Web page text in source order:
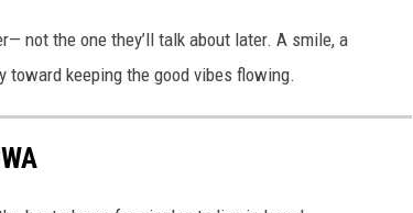
not the one they’ll talk about later. A smile, a
toward keeping the good vibes flowing.